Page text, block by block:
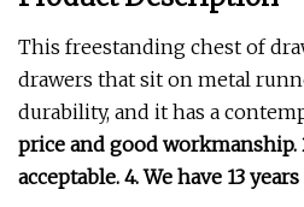
This freestanding chest of
drawers that sit on metal
durability, and it has a
price and good workmanship.
acceptable. 4. We have 13